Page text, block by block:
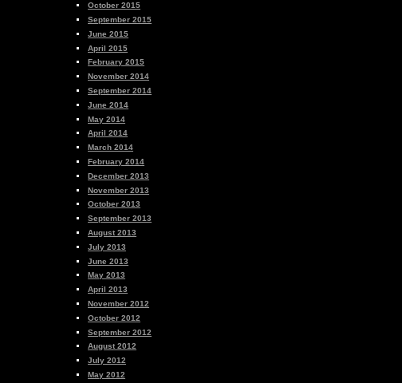
October 2015
September 2015
June 2015
April 2015
February 2015
November 2014
September 2014
June 2014
May 2014
April 2014
March 2014
February 2014
December 2013
November 2013
October 2013
September 2013
August 2013
July 2013
June 2013
May 2013
April 2013
November 2012
October 2012
September 2012
August 2012
July 2012
May 2012